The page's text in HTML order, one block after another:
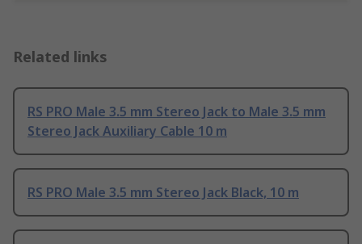
Related links
RS PRO Male 3.5 mm Stereo Jack to Male 3.5 mm
Stereo Jack Auxiliary Cable 10 m
RS PRO Male 3.5 mm Stereo Jack Black, 10 m